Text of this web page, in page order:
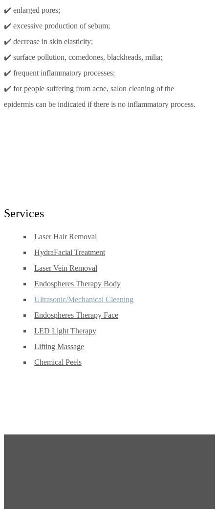
✔️ enlarged pores;
✔️ excessive production of sebum;
✔️ decrease in skin elasticity;
✔️ surface pollution, comedones, blackheads, milia;
✔️ frequent inflammatory processes;
✔️ for people suffering from acne, salon cleaning of the
epidermis can be indicated if there is no inflammatory process.
Services
Laser Hair Removal
HydraFacial Treatment
Laser Vein Removal
Endospheres Therapy Body
Ultrasonic/Mechanical Cleaning
Endospheres Therapy Face
LED Light Therapy
Lifting Massage
Chemical Peels